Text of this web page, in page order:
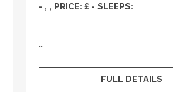
- , , PRICE: £ - SLEEPS:
...
FULL DETAILS